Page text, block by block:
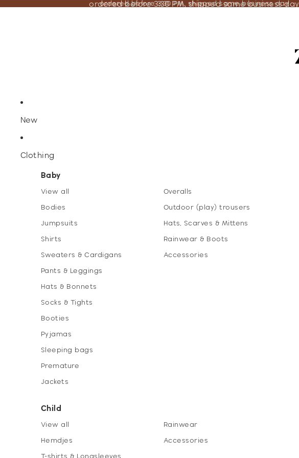
ordered before 3:30 PM, shipped same business day
ordered before 3:30 PM, shipped same business day
New
Clothing
Baby
View all
Bodies
Jumpsuits
Shirts
Sweaters & Cardigans
Pants & Leggings
Hats & Bonnets
Socks & Tights
Booties
Pyjamas
Sleeping bags
Premature
Jackets
Overalls
Outdoor (play) trousers
Hats, Scarves & Mittens
Rainwear & Boots
Accessories
Child
View all
Hemdjes
T-shirts & Longsleeves
Rainwear
Accessories